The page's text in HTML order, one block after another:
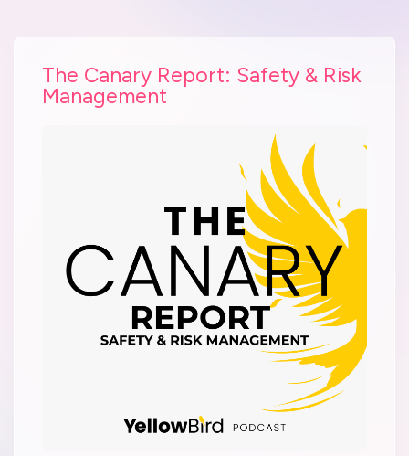
The Canary Report: Safety & Risk
Management